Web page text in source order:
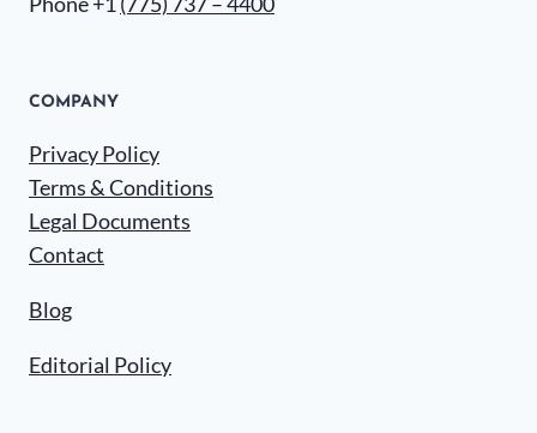
COMPANY
Privacy Policy
Terms & Conditions
Legal Documents
Contact
Blog
Editorial Policy